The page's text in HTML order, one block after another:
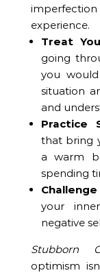
experience.
Treat
going
you
situation
and
Practice
that bring
a warm
spending
your
negative
Stubborn
optimism